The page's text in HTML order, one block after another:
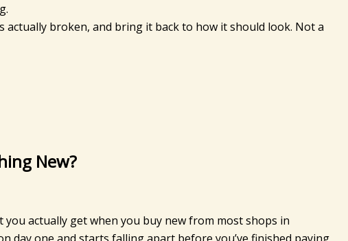
actually broken, and bring it back to how it should look. Not a
New?
actually get when you buy new from most shops in